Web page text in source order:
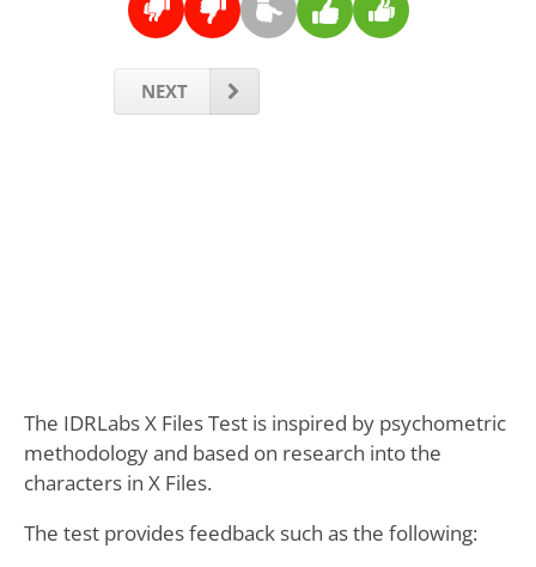
NEXT
The IDRLabs X Files Test is inspired by psychometric
methodology and based on research into the
characters in X Files.
The test provides feedback such as the following: